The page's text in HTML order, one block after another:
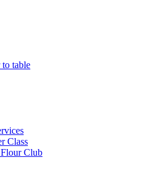
table
Class
Club